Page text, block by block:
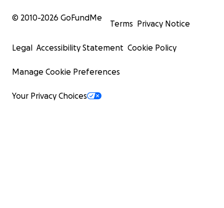
© 2010-2026 GoFundMe
Terms Privacy Notice
Legal Accessibility Statement Cookie Policy
Manage Cookie Preferences
Your Privacy Choices